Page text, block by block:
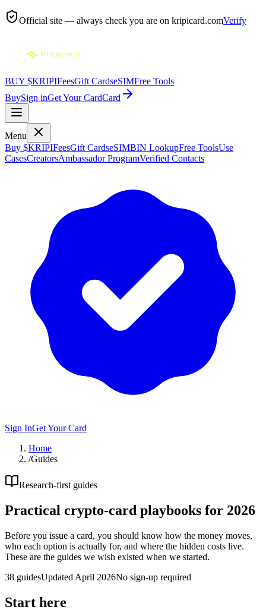
Official site — always check you are on kripicard.comVerify
BUY $KRIPIFeesGift CardseSIMFree Tools
BuySign inGet Your CardCard
Menu
Buy $KRIPIFeesGift CardseSIMBIN LookupFree ToolsUse
CasesCreatorsAmbassador ProgramVerified Contacts
Sign InGet Your Card
Home
/Guides
Research-first guides
Practical crypto-card playbooks for 2026
Before you issue a card, you should know how the money moves,
who each option is actually for, and where the hidden costs live.
These are the guides we wish existed when we started.
38 guidesUpdated April 2026No sign-up required
Start here